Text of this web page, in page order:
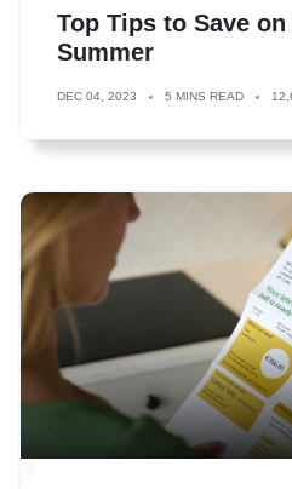
Top Tips to Save
Summer
DEC 04, 2023 5 MINS READ